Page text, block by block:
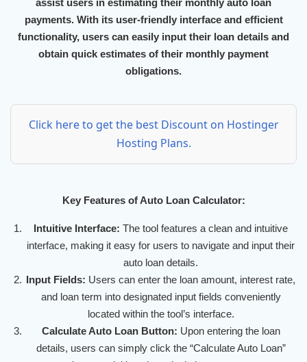
assist users in estimating their monthly auto loan
payments. With its user-friendly interface and efficient
functionality, users can easily input their loan details and
obtain quick estimates of their monthly payment
obligations.
Click here to get the best Discount on Hostinger
Hosting Plans.
Key Features of Auto Loan Calculator:
Intuitive Interface: The tool features a clean and intuitive
interface, making it easy for users to navigate and input their
auto loan details.
Input Fields: Users can enter the loan amount, interest rate,
and loan term into designated input fields conveniently
located within the tool’s interface.
Calculate Auto Loan Button: Upon entering the loan
details, users can simply click the “Calculate Auto Loan”